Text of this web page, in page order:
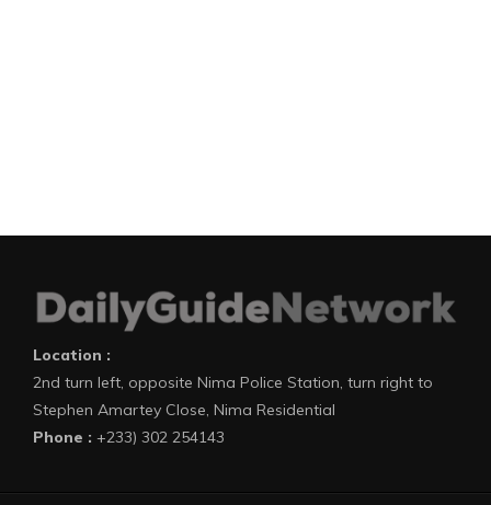
Location :
2nd turn left, opposite Nima Police Station, turn right to
Stephen Amartey Close, Nima Residential
Phone : +233) 302 254143